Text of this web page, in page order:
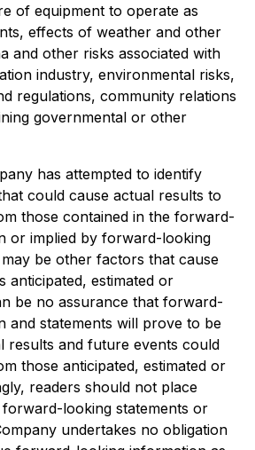
of equipment to operate as
effects of weather and other
and other risks associated with
industry, environmental risks,
regulations, community relations
governmental or other
has attempted to identify
could cause actual results to
those contained in the forward-
or implied by forward-looking
be other factors that cause
anticipated, estimated or
be no assurance that forward-
and statements will prove to be
results and future events could
those anticipated, estimated or
readers should not place
looking statements or
undertakes no obligation